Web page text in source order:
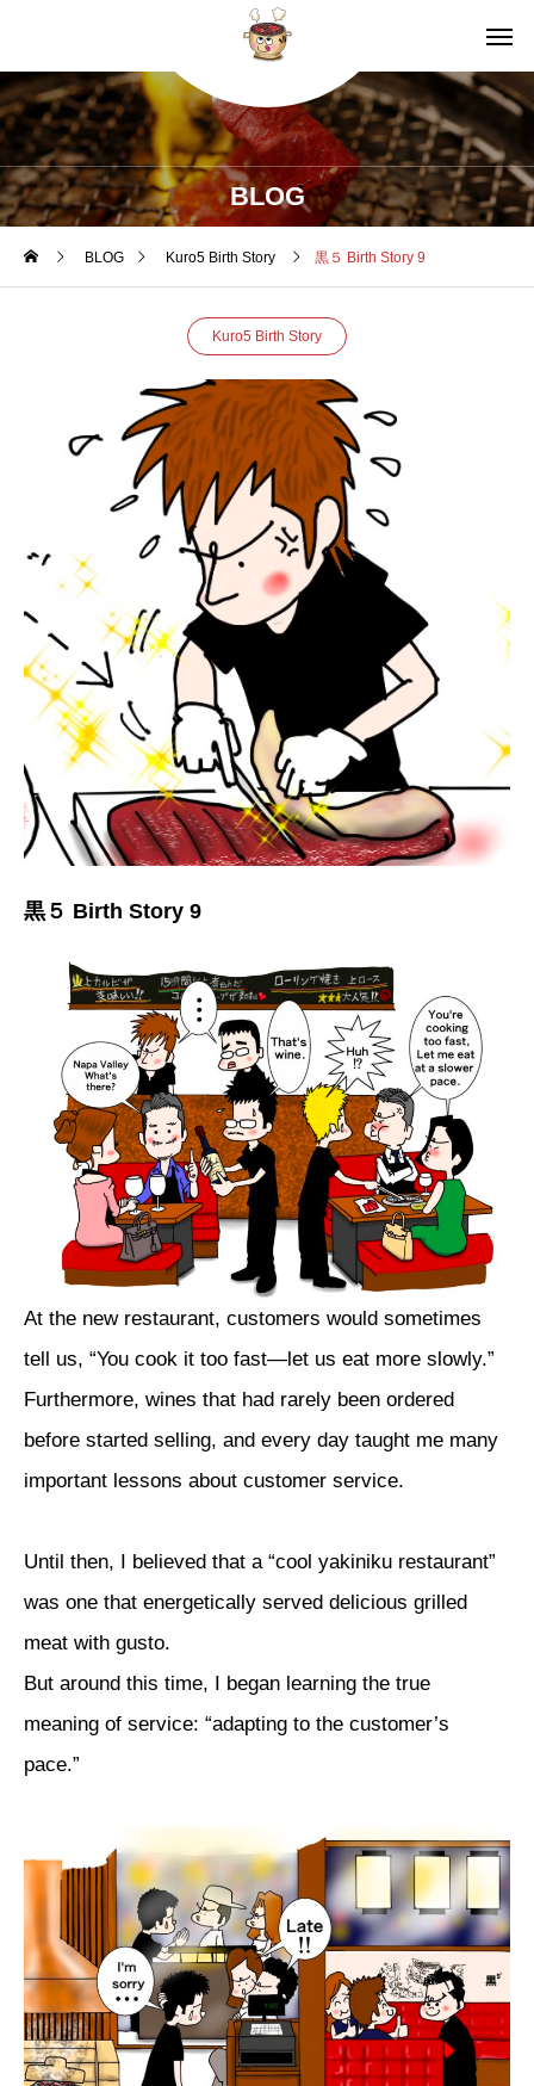
BLOG
BLOG Kuro5 Birth Story 黒５ Birth Story 9
Kuro5 Birth Story
黒５ Birth Story 9
At the new restaurant, customers would sometimes
tell us, “You cook it too fast—let us eat more slowly.”
Furthermore, wines that had rarely been ordered
before started selling, and every day taught me many
important lessons about customer service.
Until then, I believed that a “cool yakiniku restaurant”
was one that energetically served delicious grilled
meat with gusto.
But around this time, I began learning the true
meaning of service: “adapting to the customer’s
pace.”